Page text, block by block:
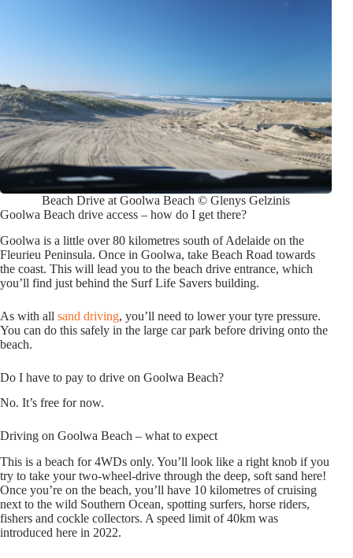
Beach Drive at Goolwa Beach © Glenys Gelzinis
Goolwa Beach drive access – how do I get there?
Goolwa is a little over 80 kilometres south of Adelaide on the
Fleurieu Peninsula. Once in Goolwa, take Beach Road towards
the coast. This will lead you to the beach drive entrance, which
you’ll find just behind the Surf Life Savers building.
As with all sand driving, you’ll need to lower your tyre pressure.
You can do this safely in the large car park before driving onto the
beach.
Do I have to pay to drive on Goolwa Beach?
No. It’s free for now.
Driving on Goolwa Beach – what to expect
This is a beach for 4WDs only. You’ll look like a right knob if you
try to take your two-wheel-drive through the deep, soft sand here!
Once you’re on the beach, you’ll have 10 kilometres of cruising
next to the wild Southern Ocean, spotting surfers, horse riders,
fishers and cockle collectors. A speed limit of 40km was
introduced here in 2022.